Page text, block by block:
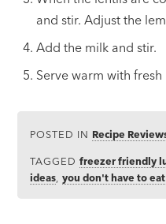
and stir. Adjust the
Add the milk and stir.
Serve warm with
POSTED IN Recipe
TAGGEDfreezer friendly
ideas ,you don't have to